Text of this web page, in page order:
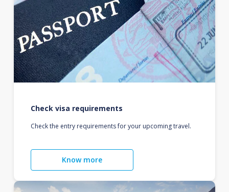
Check visa requirements
Check the entry requirements for your upcoming travel.
Know more